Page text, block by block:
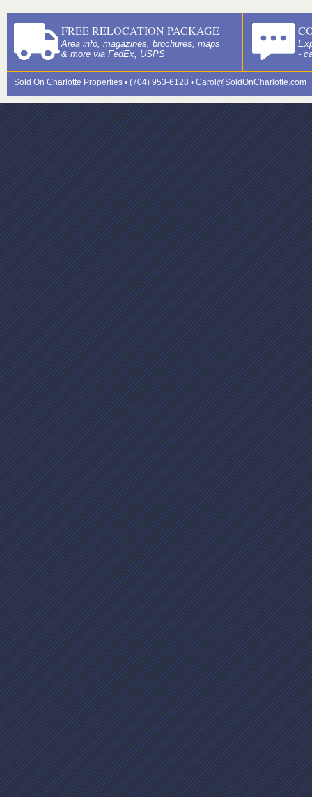
FREE RELOCATION PACKAGE
Area info, magazines, brochures, maps
& more via FedEx, USPS
-
Sold On Charlotte Properties • (704) 953-6128 • Carol@SoldOnCharlotte.com